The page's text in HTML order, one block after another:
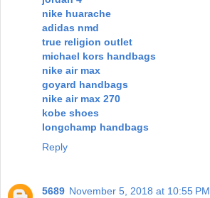
nike huarache
adidas nmd
true religion outlet
michael kors handbags
nike air max
goyard handbags
nike air max 270
kobe shoes
longchamp handbags
Reply
5689 November 5, 2018 at 10:55 PM